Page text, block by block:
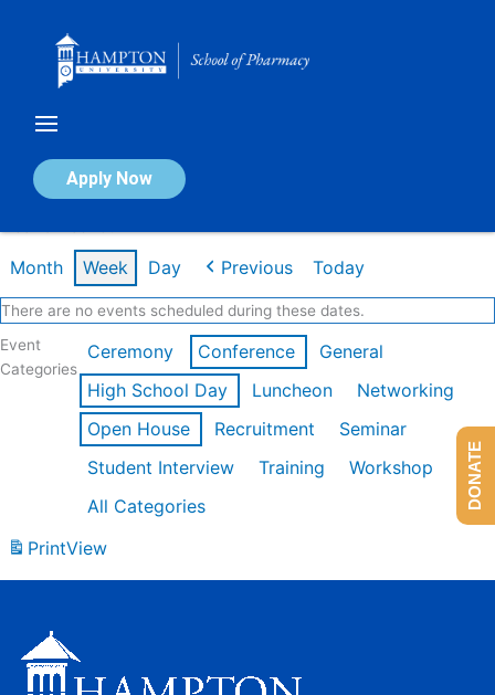
Apply Now
Calendar of Events
Month Week Day Previous Today
There are no events scheduled during these dates.
Event
Categories
Ceremony Conference
General
High School Day
Luncheon
Networking
Open House
Recruitment
Seminar
Student Interview
Training
Workshop
All Categories
PrintView
DONATE